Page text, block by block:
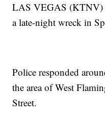
LAS VEGAS (KTNV)
a late-night wreck in
Police responded
the area of West
Street.